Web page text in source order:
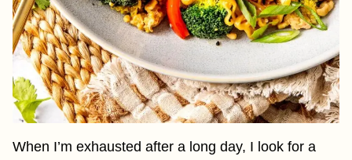
When I’m exhausted after a long day, I look for a